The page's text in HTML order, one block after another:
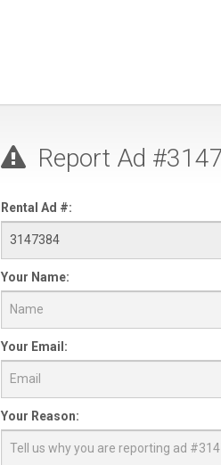
Report Ad
Rental Ad #:
Your Name:
Your Email:
Your Reason: